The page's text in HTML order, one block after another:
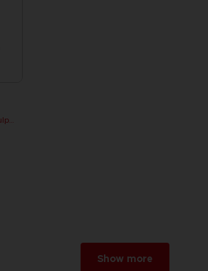
PAC-MAN x Orlinski : The official sculpture - Silver Chrome (18 cm)
Show more